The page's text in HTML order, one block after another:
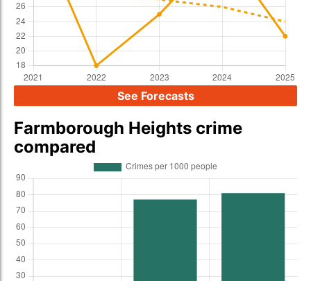
See Forecasts
Farmborough Heights crime
compared